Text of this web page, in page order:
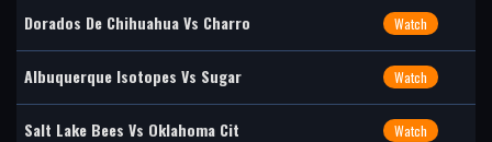
Dorados De Chihuahua Vs Charro Watch
Albuquerque Isotopes Vs Sugar Watch
Salt Lake Bees Vs Oklahoma Cit Watch